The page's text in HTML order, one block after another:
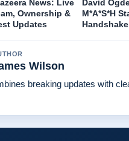
News: Live
Ownership &
Updates
David
M*A*S*H
Handshake
Wilson
breaking updates with